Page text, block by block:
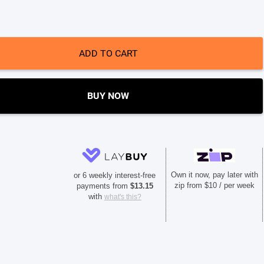
ADD TO CART
BUY NOW
Own it now, pay later with
zip from $10 / per week
or 6 weekly interest-free
payments from $13.15
with what's this?